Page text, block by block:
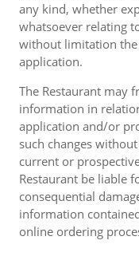
any kind, whether
whatsoever relating
without limitation
application.
The Restaurant may
information in
application and/or
such changes
current or
Restaurant be liable
consequential
information
online ordering